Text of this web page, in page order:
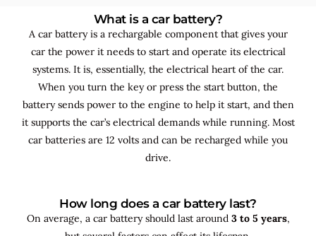
What is a car battery?
A car battery is a rechargable component that gives your
car the power it needs to start and operate its electrical
systems. It is, essentially, the electrical heart of the car.
When you turn the key or press the start button, the
battery sends power to the engine to help it start, and then
it supports the car’s electrical demands while running. Most
car batteries are 12 volts and can be recharged while you
drive.
How long does a car battery last?
On average, a car battery should last around 3 to 5 years,